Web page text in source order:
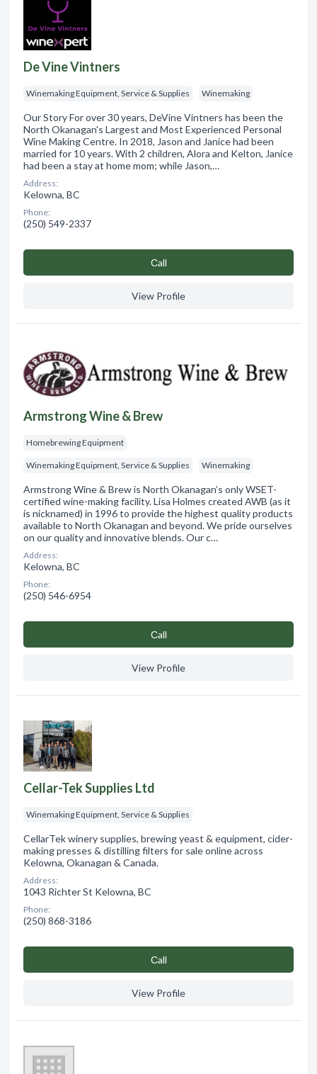
De Vine Vintners
Winemaking Equipment, Service & Supplies Winemaking
Our Story For over 30 years, DeVine Vintners has been the
North Okanagan's Largest and Most Experienced Personal
Wine Making Centre. In 2018, Jason and Janice had been
married for 10 years. With 2 children, Alora and Kelton, Janice
had been a stay at home mom; while Jason,…
Address:
Kelowna, BC
Phone:
(250) 549-2337
Сall
View Profile
Armstrong Wine & Brew
Homebrewing Equipment
Winemaking Equipment, Service & Supplies Winemaking
Armstrong Wine & Brew is North Okanagan’s only WSET-
certified wine-making facility. Lisa Holmes created AWB (as it
is nicknamed) in 1996 to provide the highest quality products
available to North Okanagan and beyond. We pride ourselves
on our quality and innovative blends. Our c…
Address:
Kelowna, BC
Phone:
(250) 546-6954
Сall
View Profile
Cellar-Tek Supplies Ltd
Winemaking Equipment, Service & Supplies
CellarTek winery supplies, brewing yeast & equipment, cider-
making presses & distilling filters for sale online across
Kelowna, Okanagan & Canada.
Address:
1043 Richter St Kelowna, BC
Phone:
(250) 868-3186
Сall
View Profile